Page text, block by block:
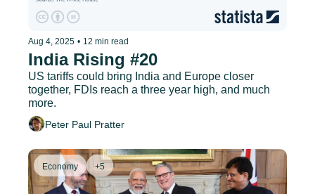
Aug 4, 2025 • 12 min read
India Rising #20
US tariffs could bring India and Europe closer
together, FDIs reach a three year high, and much
more.
Peter Paul Pratter
Economy +5